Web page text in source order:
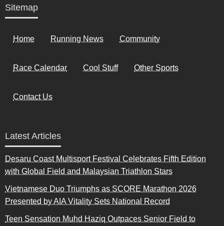
Sitemap
Home Running News Community
Race Calendar Cool Stuff Other Sports
Contact Us
Latest Articles
Desaru Coast Multisport Festival Celebrates Fifth Edition
with Global Field and Malaysian Triathlon Stars
Vietnamese Duo Triumphs as SCORE Marathon 2026
Presented by AIA Vitality Sets National Record
Teen Sensation Muhd Haziq Outpaces Senior Field to